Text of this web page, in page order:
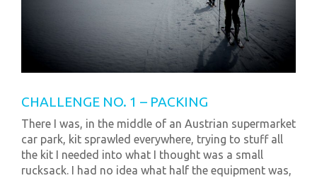
CHALLENGE NO. 1 – PACKING
There I was, in the middle of an Austrian supermarket
car park, kit sprawled everywhere, trying to stuff all
the kit I needed into what I thought was a small
rucksack. I had no idea what half the equipment was,